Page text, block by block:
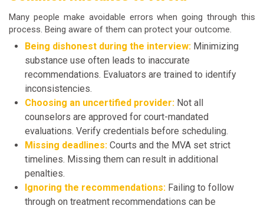
Many people make avoidable errors when going through this
process. Being aware of them can protect your outcome.
Being dishonest during the interview: Minimizing
substance use often leads to inaccurate
recommendations. Evaluators are trained to identify
inconsistencies.
Choosing an uncertified provider: Not all
counselors are approved for court-mandated
evaluations. Verify credentials before scheduling.
Missing deadlines: Courts and the MVA set strict
timelines. Missing them can result in additional
penalties.
Ignoring the recommendations: Failing to follow
through on treatment recommendations can be